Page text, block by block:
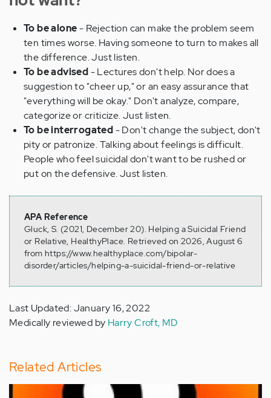
To be alone- Rejection can make the problem seem
ten times worse. Having someone to turn to makes all
the difference. Just listen.
To be advised- Lectures don't help. Nor does a
suggestion to "cheer up," or an easy assurance that
"everything will be okay." Don't analyze, compare,
categorize or criticize. Just listen.
To be interrogated- Don't change the subject, don't
pity or patronize. Talking about feelings is difficult.
People who feel suicidal don't want to be rushed or
put on the defensive. Just listen.
APA Reference
Gluck, S. (2021, December 20). Helping a Suicidal Friend
or Relative, HealthyPlace. Retrieved on 2026, August 6
from https://www.healthyplace.com/bipolar-
disorder/articles/helping-a-suicidal-friend-or-relative
Last Updated: January 16, 2022
Medically reviewed by Harry Croft, MD
Related Articles